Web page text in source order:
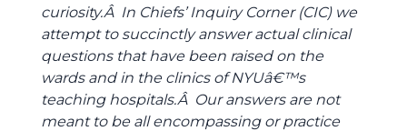
curiosity.Â In Chiefs’ Inquiry Corner (CIC) we
attempt to succinctly answer actual clinical
questions that have been raised on the
wards and in the clinics of NYUâ€™s
teaching hospitals.Â Our answers are not
meant to be all encompassing or practice